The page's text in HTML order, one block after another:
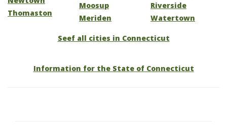
Thomaston
Moosup
Meriden
Riverside
Watertown
Seef all cities in Connecticut
Information for the State of Connecticut